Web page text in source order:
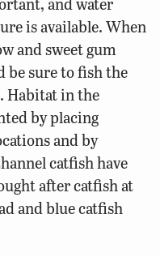
is available. When
and sweet gum
be sure to fish the
Habitat in the
by placing
and by
catfish have
after catfish at
and blue catfish